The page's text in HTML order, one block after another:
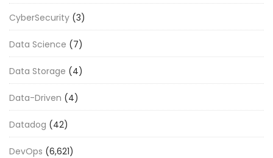
CyberSecurity (3)
Data Science (7)
Data Storage (4)
Data-Driven (4)
Datadog (42)
DevOps (6,621)